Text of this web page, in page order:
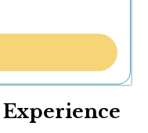
Experience